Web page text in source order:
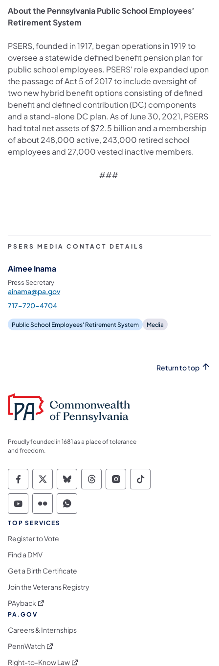
About the Pennsylvania Public School Employees’
Retirement System
PSERS, founded in 1917, began operations in 1919 to
oversee a statewide defined benefit pension plan for
public school employees. PSERS' role expanded upon
the passage of Act 5 of 2017 to include oversight of
two new hybrid benefit options consisting of defined
benefit and defined contribution (DC) components
and a stand-alone DC plan. As of June 30, 2021, PSERS
had total net assets of $72.5 billion and a membership
of about 248,000 active, 243,000 retired school
employees and 27,000 vested inactive members.
###
PSERS MEDIA CONTACT DETAILS
Aimee Inama
Press Secretary
ainama@pa.gov
717-720-4704
Public School Employees' Retirement System Media
Return to top
Proudly founded in 1681 as a place of tolerance
and freedom.
Commonwealth of Pennsylvania Social
Commonwealth of Pennsylvania
Commonwealth of Pennsylvania
Commonwealth of
Commonwealth of
Commonwealth
Commonwealth of Pennsylvania Social
Commonwealth of Pennsylvania
Commonwealth of Pennsylvania
TOP SERVICES
Register to Vote
Find a DMV
Get a Birth Certificate
Join the Veterans Registry
PAyback (opens in a new tab)
PA.GOV
Careers & Internships
PennWatch (opens in a new tab)
Right-to-Know Law(opens in a new tab)